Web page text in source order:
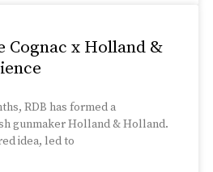
Cognac x Holland &
RDB has formed a
gunmaker Holland & Holland.
idea, led to